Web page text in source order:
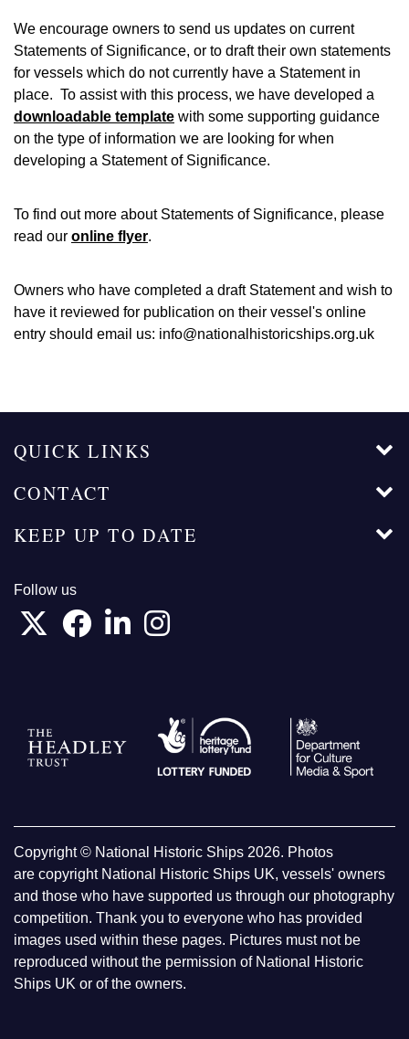
We encourage owners to send us updates on current
Statements of Significance, or to draft their own statements
for vessels which do not currently have a Statement in
place. To assist with this process, we have developed a
downloadable template with some supporting guidance
on the type of information we are looking for when
developing a Statement of Significance.
To find out more about Statements of Significance, please
read our online flyer.
Owners who have completed a draft Statement and wish to
have it reviewed for publication on their vessel's online
entry should email us: info@nationalhistoricships.org.uk
QUICK LINKS
CONTACT
KEEP UP TO DATE
Follow us
Copyright © National Historic Ships 2026. Photos
are copyright National Historic Ships UK, vessels' owners
and those who have supported us through our photography
competition. Thank you to everyone who has provided
images used within these pages. Pictures must not be
reproduced without the permission of National Historic
Ships UK or of the owners.